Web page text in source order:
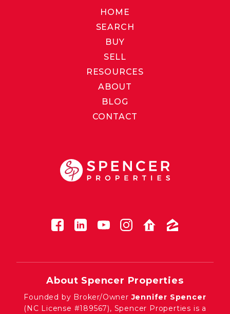
HOME
SEARCH
BUY
SELL
RESOURCES
ABOUT
BLOG
CONTACT
About Spencer Properties
Founded by Broker/OwnerJennifer Spencer
(NC License #189567), Spencer Properties is a